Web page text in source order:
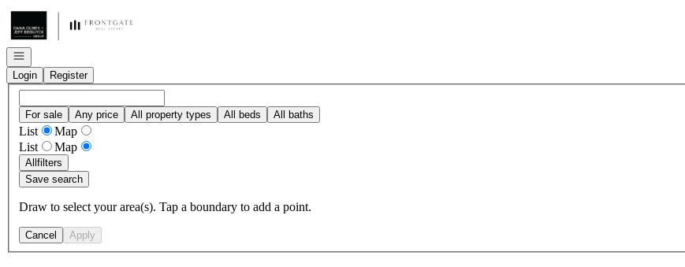
Go to: Homepage
Open navigation
Login
Register
For sale Any price All property types All beds All baths
List
Map
List
Map
Allfilters
Save search
Draw to select your area(s). Tap a boundary to add a point.
Cancel Apply